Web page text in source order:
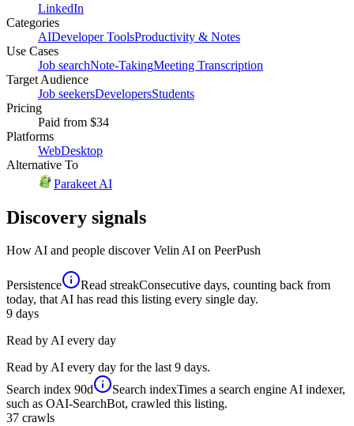
LinkedIn
Categories
AIDeveloper ToolsProductivity & Notes
Use Cases
Job searchNote-TakingMeeting Transcription
Target Audience
Job seekersDevelopersStudents
Pricing
Paid from $34
Platforms
WebDesktop
Alternative To
Parakeet AI
Discovery signals
How AI and people discoverVelin AI on PeerPush
Persistence Read streakConsecutive days, counting back from
today, that AI has read this listing every single day.
9 days
Read by AI every day
Read by AI every day for the last 9 days.
Search index 90d Search indexTimes a search engine AI indexer,
such as OAI-SearchBot, crawled this listing.
37 crawls